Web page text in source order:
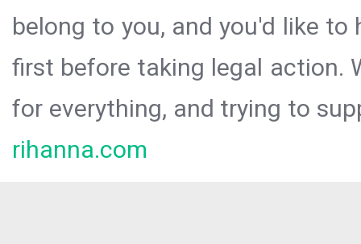
belong to you, and you'd like
first before taking legal action.
for everything, and trying to
rihanna.com